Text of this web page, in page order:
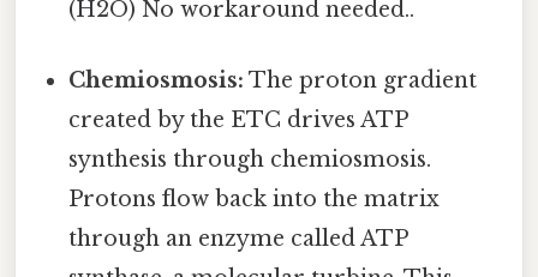
(H2O) No workaround needed..
Chemiosmosis: The proton gradient
created by the ETC drives ATP
synthesis through chemiosmosis.
Protons flow back into the matrix
through an enzyme called ATP